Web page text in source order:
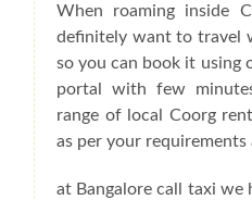
When roaming inside
definitely want to travel
so you can book it using
portal with few
range of local Coorg
as per your
at Bangalore call taxi we